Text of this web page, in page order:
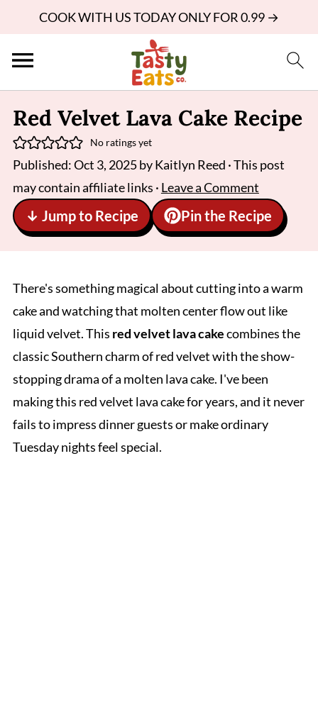
COOK WITH US TODAY ONLY FOR 0.99 →
Red Velvet Lava Cake Recipe
No ratings yet
Published:Oct 3, 2025byKaitlyn Reed · This post
may contain affiliate links · Leave a Comment
↓ Jump to Recipe Pin the Recipe
There's something magical about cutting into a warm
cake and watching that molten center flow out like
liquid velvet. This red velvet lava cakecombines the
classic Southern charm of red velvet with the show-
stopping drama of a molten lava cake. I've been
making this red velvet lava cake for years, and it never
fails to impress dinner guests or make ordinary
Tuesday nights feel special.